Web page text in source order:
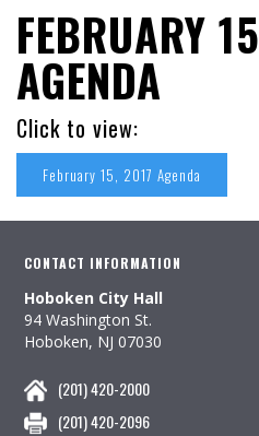
FEBRUARY
AGENDA
Click to view:
February 15, 2017 Agenda
CONTACT INFORMATION
Hoboken City Hall
94 Washington St.
Hoboken, NJ 07030
(201) 420-2000
(201) 420-2096